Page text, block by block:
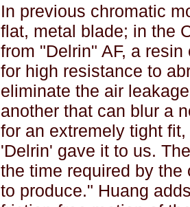
In previous chromatic
flat, metal blade; in the
from "Delrin" AF, a
for high resistance to
eliminate the air
another that can blur a
for an extremely tight
'Delrin' gave it to us.
the time required by
to produce." Huang